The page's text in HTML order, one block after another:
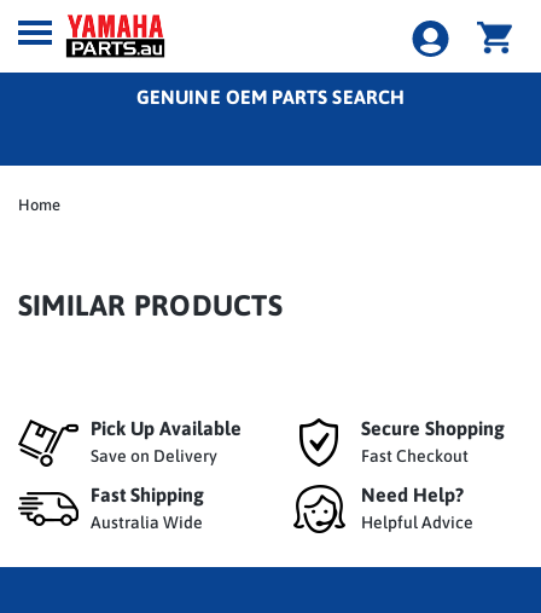
GENUINE OEM PARTS SEARCH
Home
SIMILAR PRODUCTS
Pick Up Available
Save on Delivery
Secure Shopping
Fast Checkout
Fast Shipping
Australia Wide
Need Help?
Helpful Advice